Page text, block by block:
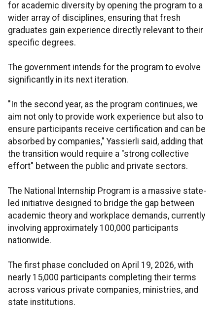
for academic diversity by opening the program to a
wider array of disciplines, ensuring that fresh
graduates gain experience directly relevant to their
specific degrees.
The government intends for the program to evolve
significantly in its next iteration.
"In the second year, as the program continues, we
aim not only to provide work experience but also to
ensure participants receive certification and can be
absorbed by companies," Yassierli said, adding that
the transition would require a "strong collective
effort" between the public and private sectors.
The National Internship Program is a massive state-
led initiative designed to bridge the gap between
academic theory and workplace demands, currently
involving approximately 100,000 participants
nationwide.
The first phase concluded on April 19, 2026, with
nearly 15,000 participants completing their terms
across various private companies, ministries, and
state institutions.